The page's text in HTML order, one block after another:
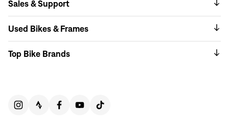
Sales & Support
Used Bikes & Frames
Top Bike Brands